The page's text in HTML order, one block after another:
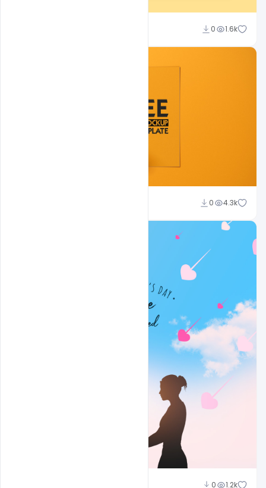
0 1.6k
0 4.3k
0 1.2k